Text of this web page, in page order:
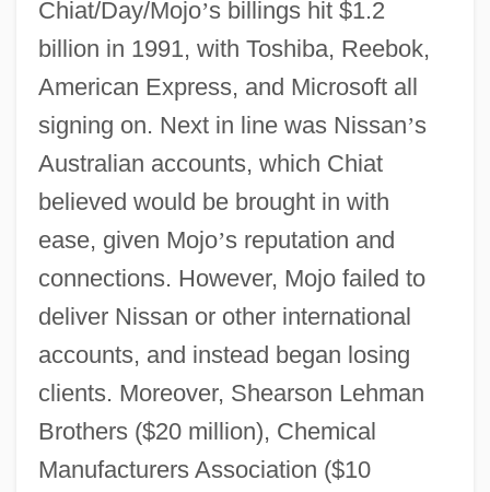
Chiat/Day/Mojo’s billings hit $1.2
billion in 1991, with Toshiba, Reebok,
American Express, and Microsoft all
signing on. Next in line was Nissan’s
Australian accounts, which Chiat
believed would be brought in with
ease, given Mojo’s reputation and
connections. However, Mojo failed to
deliver Nissan or other international
accounts, and instead began losing
clients. Moreover, Shearson Lehman
Brothers ($20 million), Chemical
Manufacturers Association ($10